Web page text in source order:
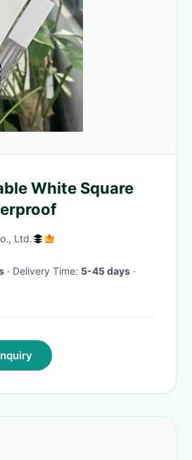
White Square
Ltd.
· Delivery Time: 5-45 days ·